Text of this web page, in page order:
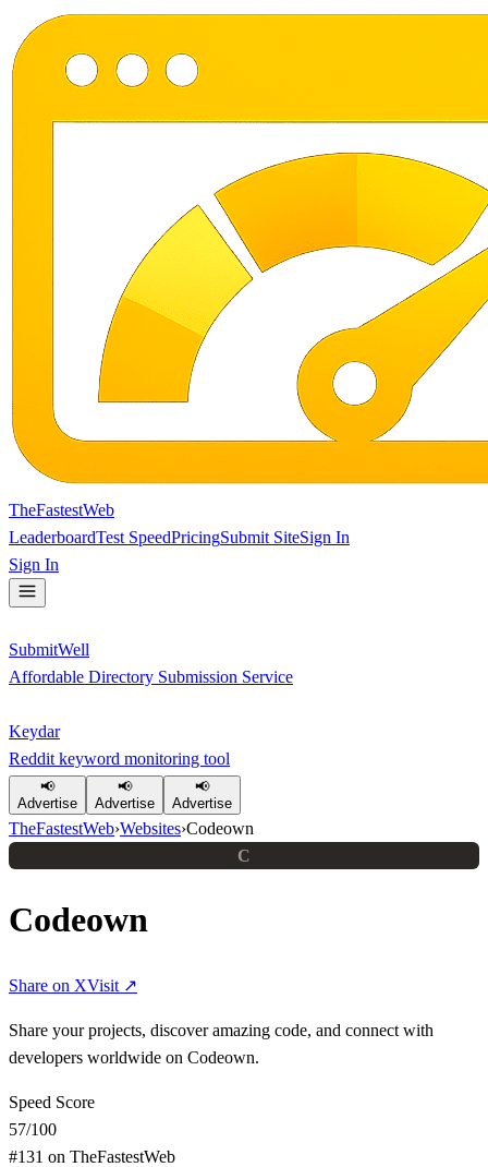
TheFastestWeb
LeaderboardTest SpeedPricingSubmit SiteSign In
Sign In
SubmitWell
Affordable Directory Submission Service
Keydar
Reddit keyword monitoring tool
📢
Advertise
📢
Advertise
📢
Advertise
TheFastestWeb›Websites›Codeown
C
Codeown
Share on XVisit ↗
Share your projects, discover amazing code, and connect with
developers worldwide on Codeown.
Speed Score
57/100
#131 on TheFastestWeb